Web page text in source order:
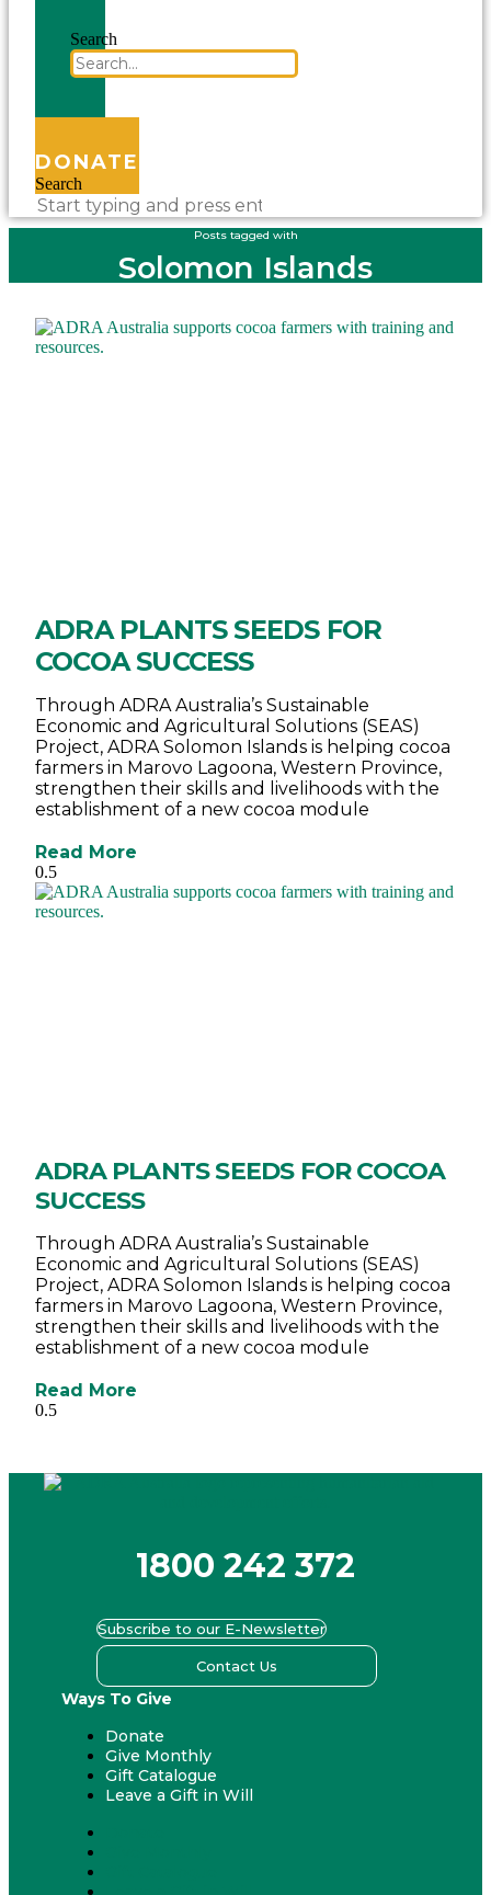
Search
DONATE
Search
Posts tagged with
Solomon Islands
ADRA PLANTS SEEDS FOR
COCOA SUCCESS
Through ADRA Australia’s Sustainable
Economic and Agricultural Solutions (SEAS)
Project, ADRA Solomon Islands is helping cocoa
farmers in Marovo Lagoona, Western Province,
strengthen their skills and livelihoods with the
establishment of a new cocoa module
Read More
ADRA PLANTS SEEDS FOR COCOA
SUCCESS
Through ADRA Australia’s Sustainable
Economic and Agricultural Solutions (SEAS)
Project, ADRA Solomon Islands is helping cocoa
farmers in Marovo Lagoona, Western Province,
strengthen their skills and livelihoods with the
establishment of a new cocoa module
Read More
1800 242 372
Subscribe to our E-Newsletter
Contact Us
Ways To Give
Donate
Give Monthly
Gift Catalogue
Leave a Gift in Will